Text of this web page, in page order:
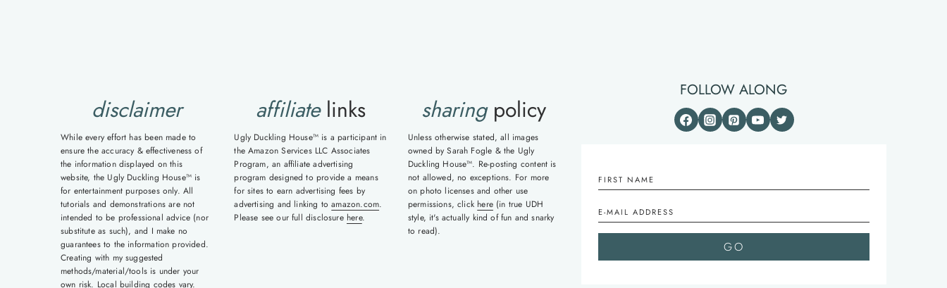
disclaimer
While every effort has been made to
ensure the accuracy & effectiveness of
the information displayed on this
website, the Ugly Duckling House™ is
for entertainment purposes only. All
tutorials and demonstrations are not
intended to be professional advice (nor
substitute as such), and I make no
guarantees to the information provided.
Creating with my suggested
methods/material/tools is under your
own risk. Local building codes vary.
affiliatelinks
Ugly Duckling House™ is a participant in
the Amazon Services LLC Associates
Program, an affiliate advertising
program designed to provide a means
for sites to earn advertising fees by
advertising and linking toamazon.com.
Please see our full disclosure here.
sharingpolicy
Unless otherwise stated, all images
owned by Sarah Fogle & the Ugly
Duckling House™. Re-posting content is
not allowed, no exceptions. For more
on photo licenses and other use
permissions, click here(in true UDH
style, it's actually kind of fun and snarky
to read).
FOLLOW ALONG